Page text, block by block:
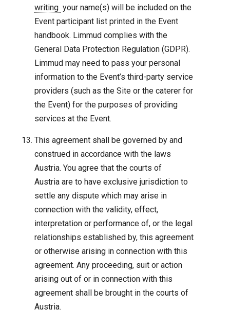
writing your name(s) will be included on the
Event participant list printed in the Event
handbook. Limmud complies with the
General Data Protection Regulation (GDPR).
Limmud may need to pass your personal
information to the Event’s third-party service
providers (such as the Site or the caterer for
the Event) for the purposes of providing
services at the Event.
This agreement shall be governed by and
construed in accordance with the laws
Austria. You agree that the courts of
Austria are to have exclusive jurisdiction to
settle any dispute which may arise in
connection with the validity, effect,
interpretation or performance of, or the legal
relationships established by, this agreement
or otherwise arising in connection with this
agreement. Any proceeding, suit or action
arising out of or in connection with this
agreement shall be brought in the courts of
Austria.